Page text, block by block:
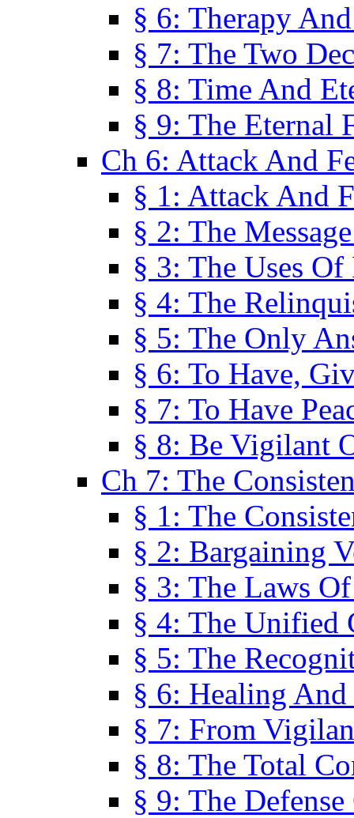
§ 6: Therapy
§ 7: The Two
§ 8: Time And
§ 9: The Eternal
Ch 6: Attack And
§ 1: Attack And
§ 2: The
§ 3: The Uses
§ 4: The
§ 5: The Only
§ 6: To Have,
§ 7: To Have
§ 8: Be Vigilant
Ch 7: The
§ 1: The
§ 2: Bargaining
§ 3: The Laws
§ 4: The Unified
§ 5: The
§ 6: Healing
§ 7: From
§ 8: The Total
§ 9: The